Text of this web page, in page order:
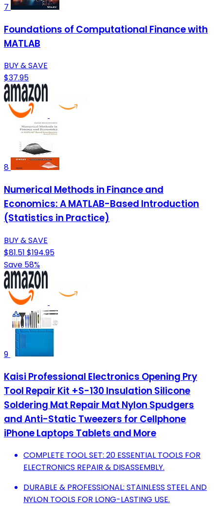
7
Foundations of Computational Finance with
MATLAB
BUY & SAVE
$37.95
8
Numerical Methods in Finance and
Economics: A MATLAB-Based Introduction
(Statistics in Practice)
BUY & SAVE
$81.51 $194.95
Save 58%
9
Kaisi Professional Electronics Opening Pry
Tool Repair Kit +S-130 Insulation Silicone
Soldering Mat Repair Mat Nylon Spudgers
and Anti-Static Tweezers for Cellphone
iPhone Laptops Tablets and More
COMPLETE TOOL SET: 20 ESSENTIAL TOOLS FOR
ELECTRONICS REPAIR & DISASSEMBLY.
DURABLE & PROFESSIONAL: STAINLESS STEEL AND
NYLON TOOLS FOR LONG-LASTING USE.